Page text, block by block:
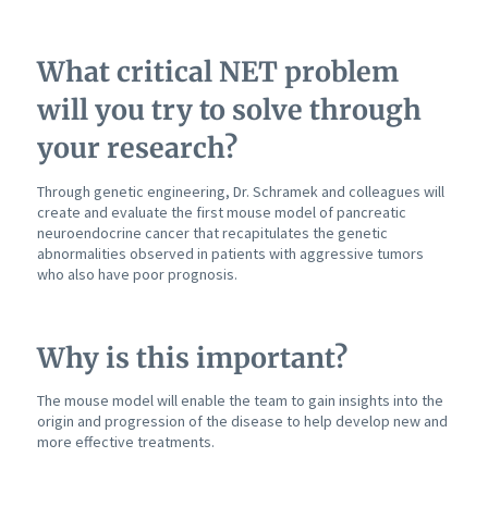
What critical NET problem
will you try to solve through
your research?
Through genetic engineering, Dr. Schramek and colleagues will
create and evaluate the first mouse model of pancreatic
neuroendocrine cancer that recapitulates the genetic
abnormalities observed in patients with aggressive tumors
who also have poor prognosis.
Why is this important?
The mouse model will enable the team to gain insights into the
origin and progression of the disease to help develop new and
more effective treatments.